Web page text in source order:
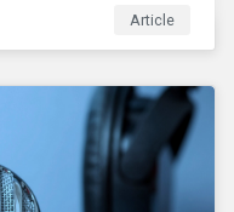
Article